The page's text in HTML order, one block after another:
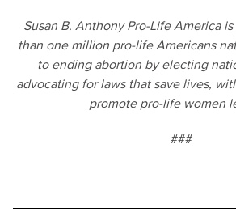
Susan B. Anthony Pro-Life America
than one million pro-life Americans
to ending abortion by electing
advocating for laws that save lives,
promote pro-life women
###